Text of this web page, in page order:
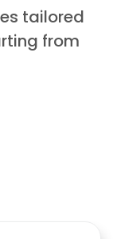
tailored
from